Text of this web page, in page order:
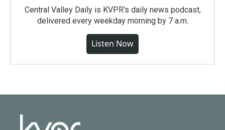
Central Valley Daily is KVPR's daily news podcast,
delivered every weekday morning by 7 a.m.
Listen Now